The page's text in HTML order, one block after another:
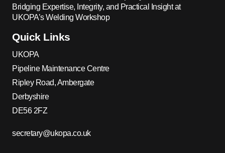
Bridging Expertise, Integrity, and Practical Insight at
UKOPA’s Welding Workshop
Quick Links
UKOPA
Pipeline Maintenance Centre
Ripley Road, Ambergate
Derbyshire
DE56 2FZ
secretary@ukopa.co.uk